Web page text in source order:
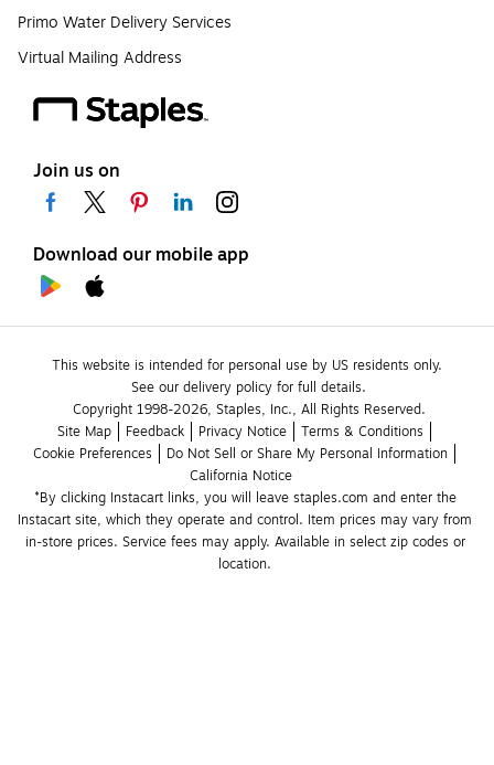
Primo Water Delivery Services
Virtual Mailing Address
Join us on
Download our mobile app
This website is intended for personal use by US residents only.
See our delivery policy for full details.
Copyright 1998-2026, Staples, Inc., All Rights Reserved.
Site Map
Feedback Privacy Notice
Terms & Conditions
Cookie Preferences
Do Not Sell or Share My Personal Information
California Notice
*By clicking Instacart links, you will leave staples.com and enter the
Instacart site, which they operate and control. Item prices may vary from
in-store prices. Service fees may apply. Available in select zip codes or
location.